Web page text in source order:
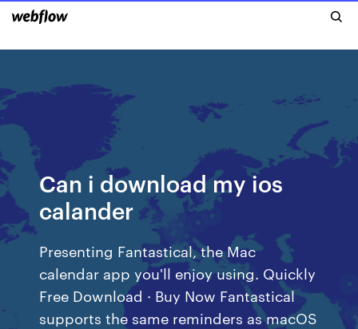
Can i download my ios
calander
Presenting Fantastical, the Mac
calendar app you'll enjoy using. Quickly
Free Download · Buy Now Fantastical
supports the same reminders as macOS